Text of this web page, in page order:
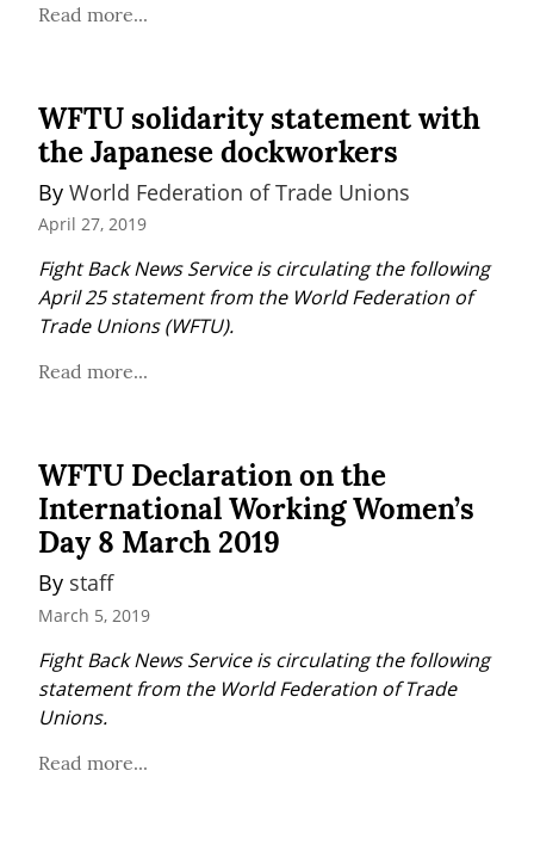
Read more...
WFTU solidarity statement with
the Japanese dockworkers
By World Federation of Trade Unions
April 27, 2019
Fight Back News Service is circulating the following
April 25 statement from the World Federation of
Trade Unions (WFTU).
Read more...
WFTU Declaration on the
International Working Women’s
Day 8 March 2019
By staff
March 5, 2019
Fight Back News Service is circulating the following
statement from the World Federation of Trade
Unions.
Read more...